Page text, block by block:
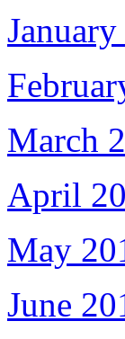
March
April
May
June